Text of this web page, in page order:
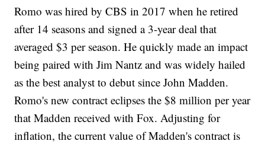
Romo was hired by CBS in 2017 when he retired
after 14 seasons and signed a 3-year deal that
averaged $3 per season. He quickly made an impact
being paired with Jim Nantz and was widely hailed
as the best analyst to debut since John Madden.
Romo's new contract eclipses the $8 million per year
that Madden received with Fox. Adjusting for
inflation, the current value of Madden's contract is